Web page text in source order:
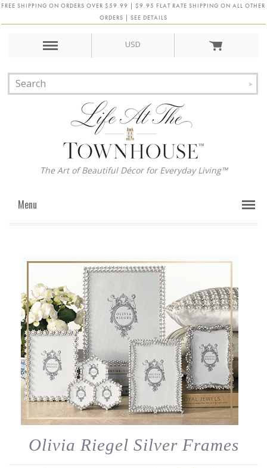
FREE SHIPPING ON ORDERS OVER $59.99 | $9.95 FLAT RATE SHIPPING ON ALL OTHER
ORDERS | SEE DETAILS
USD
The Art of Beautiful Décor for Everyday Living™
Menu
Olivia Riegel Silver Frames